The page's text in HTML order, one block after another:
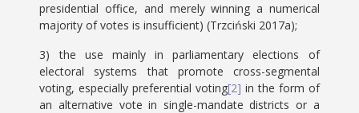
presidential office, and merely winning a numerical
majority of votes is insufficient) (Trzciński 2017a);
3) the use mainly in parliamentary elections of
electoral systems that promote cross-segmental
voting, especially preferential voting[2] in the form of
an alternative vote in single-mandate districts or a